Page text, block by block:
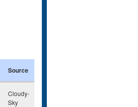
Source
Cloudy-
Sky